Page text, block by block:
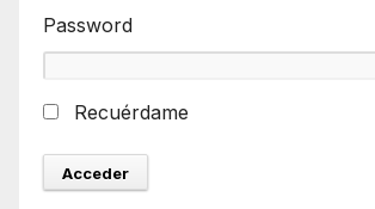
Password
Recuérdame